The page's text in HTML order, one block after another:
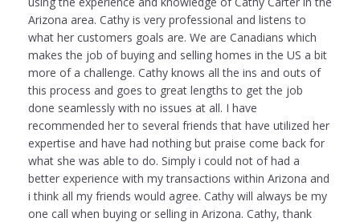
Arizona area. Cathy is very professional and listens to
what her customers goals are. We are Canadians which
makes the job of buying and selling homes in the US a bit
more of a challenge. Cathy knows all the ins and outs of
this process and goes to great lengths to get the job
done seamlessly with no issues at all. I have
recommended her to several friends that have utilized her
expertise and have had nothing but praise come back for
what she was able to do. Simply i could not of had a
better experience with my transactions within Arizona and
i think all my friends would agree. Cathy will always be my
one call when buying or selling in Arizona. Cathy, thank